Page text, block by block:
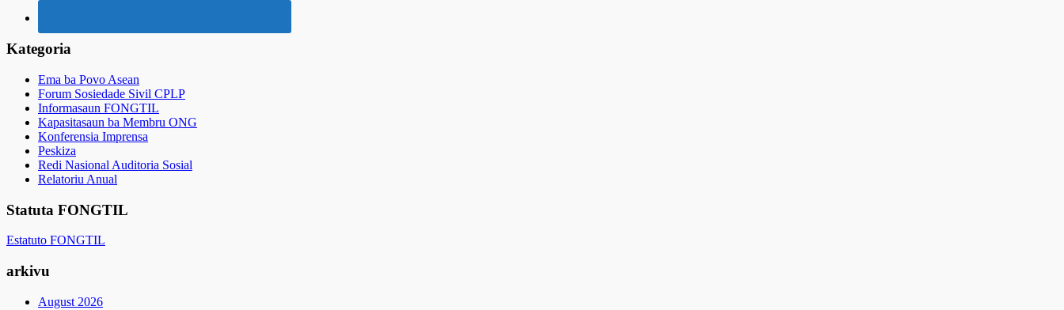
Kategoria
Ema ba Povo Asean
Forum Sosiedade Sivil CPLP
Informasaun FONGTIL
Kapasitasaun ba Membru ONG
Konferensia Imprensa
Peskiza
Redi Nasional Auditoria Sosial
Relatoriu Anual
Statuta FONGTIL
Estatuto FONGTIL
arkivu
August 2026